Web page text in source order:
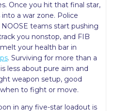
Once you hit that final star,
a war zone. Police
teams start pushing
you nonstop, and FIB
your health bar in
. Surviving for more than a
less about pure aim and
weapon setup, good
to fight or move.
in any five-star loadout is